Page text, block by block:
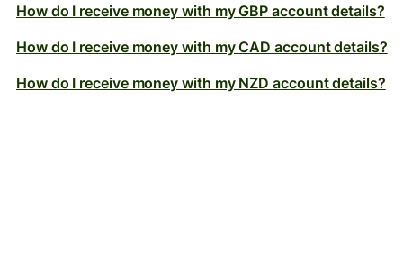
How do I receive money with my GBP account details?
How do I receive money with my CAD account details?
How do I receive money with my NZD account details?